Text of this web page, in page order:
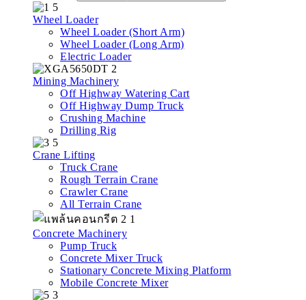
Wheel Loader
Wheel Loader (Short Arm)
Wheel Loader (Long Arm)
Electric Loader
Mining Machinery
Off Highway Watering Cart
Off Highway Dump Truck
Crushing Machine
Drilling Rig
Crane Lifting
Truck Crane
Rough Terrain Crane
Crawler Crane
All Terrain Crane
Concrete Machinery
Pump Truck
Concrete Mixer Truck
Stationary Concrete Mixing Platform
Mobile Concrete Mixer